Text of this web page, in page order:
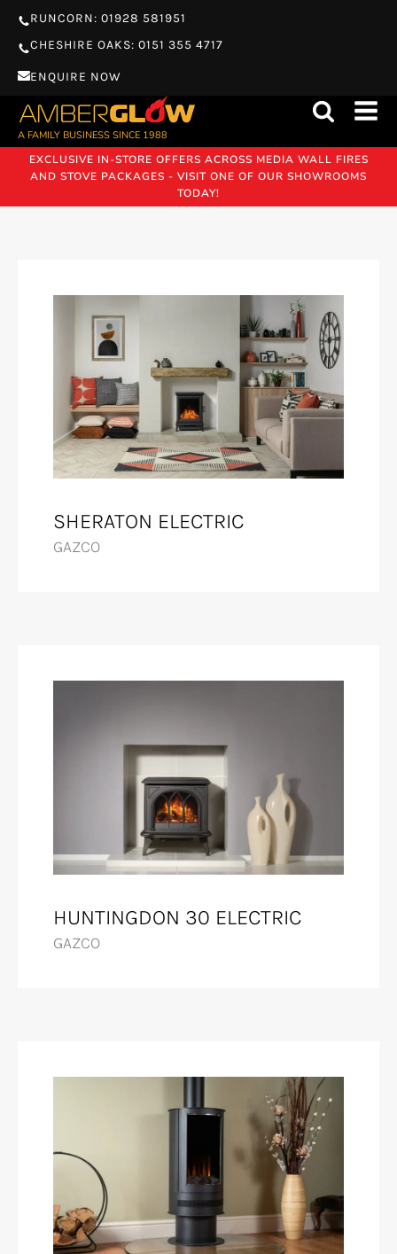
RUNCORN: 01928 581951
CHESHIRE OAKS: 0151 355 4717
ENQUIRE NOW
A FAMILY BUSINESS SINCE 1988
EXCLUSIVE IN-STORE OFFERS ACROSS MEDIA WALL FIRES
AND STOVE PACKAGES - VISIT ONE OF OUR SHOWROOMS
TODAY!
SHERATON ELECTRIC
GAZCO
HUNTINGDON 30 ELECTRIC
GAZCO